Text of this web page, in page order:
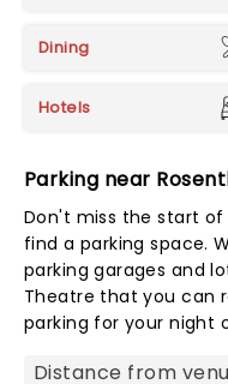
Dining
Hotels
Parking near
Don't miss the start
find a parking space.
parking garages and
Theatre that you can
parking for your night
Map view